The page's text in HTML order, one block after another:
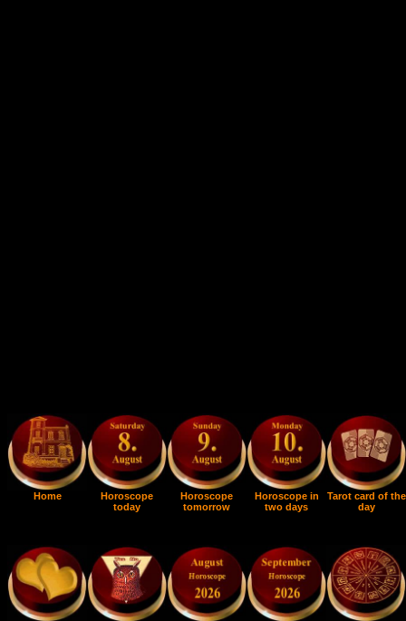
Home
Horoscope
today
Horoscope
tomorrow
Horoscope in
two days
Tarot card of the
day